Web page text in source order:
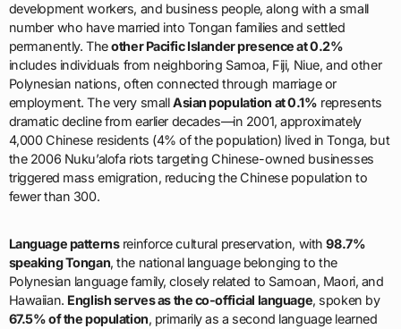
development workers, and business people, along with a small
number who have married into Tongan families and settled
permanently. Theother Pacific Islander presence at 0.2%
includes individuals from neighboring Samoa, Fiji, Niue, and other
Polynesian nations, often connected through marriage or
employment. The very smallAsian population at 0.1% represents
dramatic decline from earlier decades—in 2001, approximately
4,000 Chinese residents (4% of the population) lived in Tonga, but
the 2006 Nuku’alofa riots targeting Chinese-owned businesses
triggered mass emigration, reducing the Chinese population to
fewer than 300.
Language patternsreinforce cultural preservation, with98.7%
speaking Tongan, the national language belonging to the
Polynesian language family, closely related to Samoan, Maori, and
Hawaiian. English serves as the co-official language, spoken by
67.5% of the population, primarily as a second language learned